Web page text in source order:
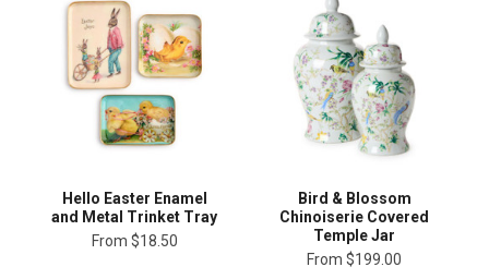
Hello Easter Enamel
and Metal Trinket Tray
From $18.50
Bird & Blossom
Chinoiserie Covered
Temple Jar
From $199.00